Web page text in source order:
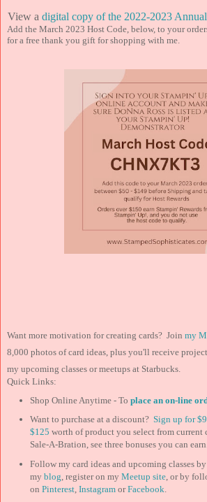
View a digital copy of the 2022-2023
Add the March 2023 Host Code, below, to your
for a free thank you gift for shopping with me.
Want more motivation for creating cards? Join my
8,000 photos of card ideas, plus you'll receive
my upcoming classes or meetups at Starbucks.
Quick Links:
Shop Online Anytime - To place an on-line
Want to purchase at a discount? Sign up for
$125 worth of product you select from current
Sale-A-Bration, see three bonuses you can
Follow my card ideas and upcoming classes
my blog, register on my Meetup site, or by
on Pinterest, InstagramorFacebook.